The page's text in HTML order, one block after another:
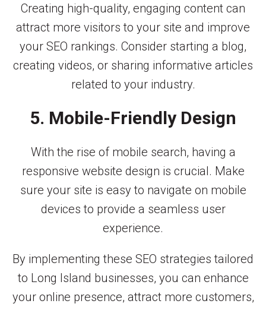
Creating high-quality, engaging content can
attract more visitors to your site and improve
your SEO rankings. Consider starting a blog,
creating videos, or sharing informative articles
related to your industry.
5. Mobile-Friendly Design
With the rise of mobile search, having a
responsive website design is crucial. Make
sure your site is easy to navigate on mobile
devices to provide a seamless user
experience.
By implementing these SEO strategies tailored
to Long Island businesses, you can enhance
your online presence, attract more customers,